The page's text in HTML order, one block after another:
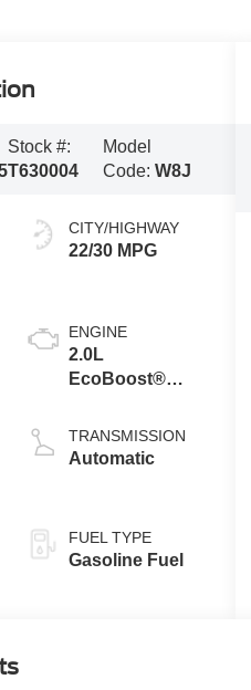
Stock #:
T630004
Model
Code: W8J
CITY/HIGHWAY
22/30 MPG
ENGINE
2.0L
EcoBoost®
TRANSMISSION
Automatic
FUEL TYPE
Gasoline Fuel